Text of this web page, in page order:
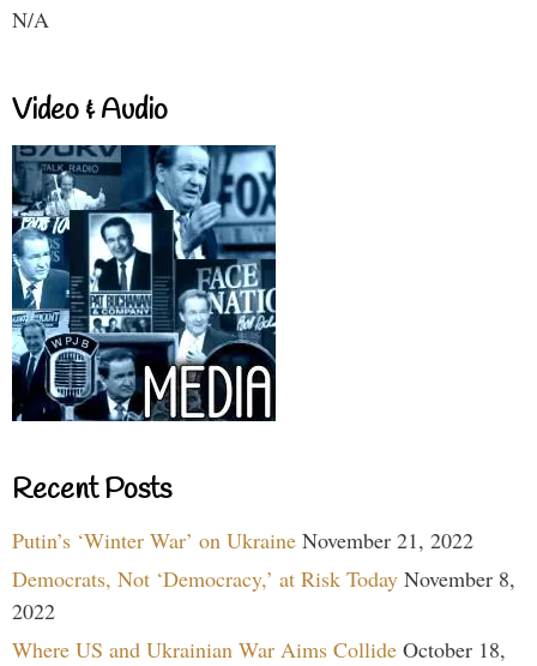
N/A
Video & Audio
Recent Posts
Putin’s ‘Winter War’ on Ukraine November 21, 2022
Democrats, Not ‘Democracy,’ at Risk Today November 8,
2022
Where US and Ukrainian War Aims Collide October 18,